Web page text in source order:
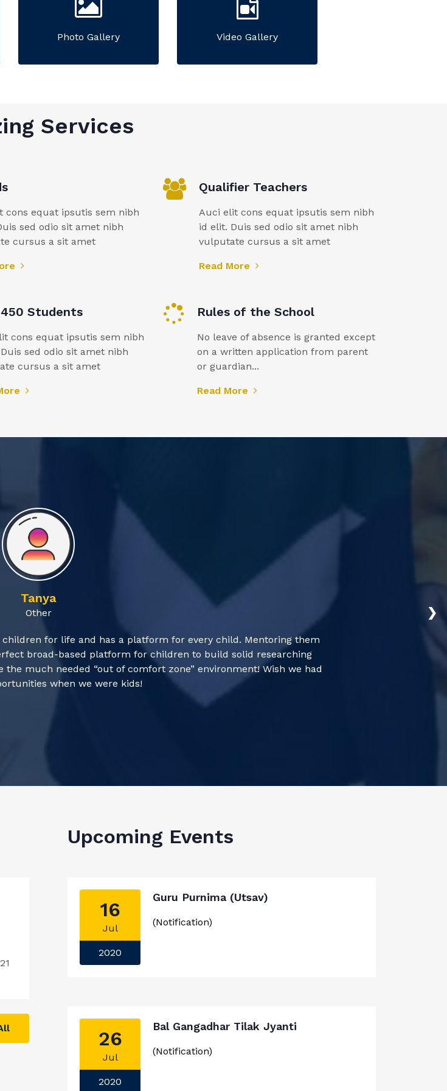
Photo Gallery Video Gallery
Services
cons equat ipsutis sem nibh
sed odio sit amet nibh
cursus a sit amet
Qualifier Teachers
Auci elit cons equat ipsutis sem nibh
id elit. Duis sed odio sit amet nibh
vulputate cursus a sit amet
Read More
Students
cons equat ipsutis sem nibh
sed odio sit amet nibh
cursus a sit amet
Rules of the School
No leave of absence is granted except
on a written application from parent
or guardian...
Read More
Tanya
Other
for life and has a platform for every child. Mentoring them
broad-based platform for children to build solid researching
much needed “out of comfort zone” environment! Wish we had
when we were kids!
❯
Upcoming Events
16
Jul
2020
Guru Purnima (Utsav)
(Notification)
26
Jul
2020
Bal Gangadhar Tilak Jyanti
(Notification)